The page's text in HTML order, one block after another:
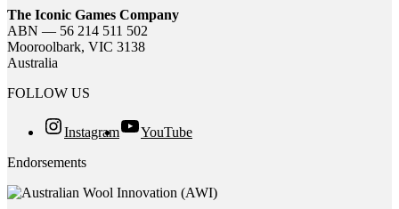
The Iconic Games Company
ABN — 56 214 511 502
Mooroolbark, VIC 3138
Australia
FOLLOW US
Instagram
YouTube
Endorsements